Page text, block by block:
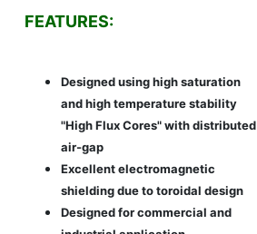
FEATURES:
Designed using high saturation
and high temperature stability
"High Flux Cores" with distributed
air-gap
Excellent electromagnetic
shielding due to toroidal design
Designed for commercial and